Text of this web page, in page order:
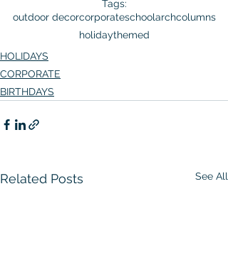
Tags:
outdoor decorcorporateschoolarchcolumns
holidaythemed
HOLIDAYS
CORPORATE
BIRTHDAYS
Related Posts See All